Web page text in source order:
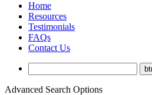
Home
Resources
Testimonials
FAQs
Contact Us
Advanced Search Options